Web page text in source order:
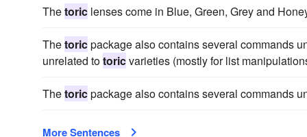
Thetoric lenses come in Blue, Green, Grey and
Thetoricpackage also contains several commands
unrelated totoricvarieties (mostly for list
Thetoricpackage also contains several commands
More Sentences